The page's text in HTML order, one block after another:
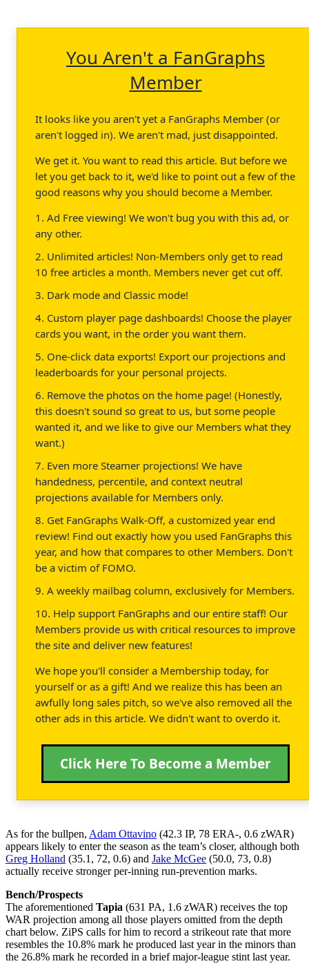
You Aren't a FanGraphs
Member
It looks like you aren't yet a FanGraphs Member (or
aren't logged in). We aren't mad, just disappointed.
We get it. You want to read this article. But before we
let you get back to it, we'd like to point out a few of the
good reasons why you should become a Member.
1. Ad Free viewing! We won't bug you with this ad, or
any other.
2. Unlimited articles! Non-Members only get to read
10 free articles a month. Members never get cut off.
3. Dark mode and Classic mode!
4. Custom player page dashboards! Choose the player
cards you want, in the order you want them.
5. One-click data exports! Export our projections and
leaderboards for your personal projects.
6. Remove the photos on the home page! (Honestly,
this doesn't sound so great to us, but some people
wanted it, and we like to give our Members what they
want.)
7. Even more Steamer projections! We have
handedness, percentile, and context neutral
projections available for Members only.
8. Get FanGraphs Walk-Off, a customized year end
review! Find out exactly how you used FanGraphs this
year, and how that compares to other Members. Don't
be a victim of FOMO.
9. A weekly mailbag column, exclusively for Members.
10. Help support FanGraphs and our entire staff! Our
Members provide us with critical resources to improve
the site and deliver new features!
We hope you'll consider a Membership today, for
yourself or as a gift! And we realize this has been an
awfully long sales pitch, so we've also removed all the
other ads in this article. We didn't want to overdo it.
Click Here To Become a Member
As for the bullpen, Adam Ottavino (42.3 IP, 78 ERA-, 0.6 zWAR)
appears likely to enter the season as the team’s closer, although both
Greg Holland (35.1, 72, 0.6) and Jake McGee (50.0, 73, 0.8)
actually receive stronger per-inning run-prevention marks.
Bench/Prospects
The aforementioned Tapia (631 PA, 1.6 zWAR) receives the top
WAR projection among all those players omitted from the depth
chart below. ZiPS calls for him to record a strikeout rate that more
resembles the 10.8% mark he produced last year in the minors than
the 26.8% mark he recorded in a brief major-league stint last year.